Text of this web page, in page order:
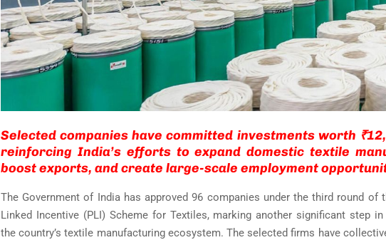
Selected companies have committed investments worth
reinforcing India’s efforts to expand domestic textile
boost exports, and create large-scale employment
The Government of India has approved 96 companies under the third round of
Linked Incentive (PLI) Scheme for Textiles, marking another significant step in
the country’s textile manufacturing ecosystem. The selected firms have